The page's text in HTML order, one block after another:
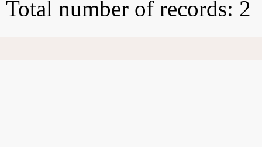
Total number of records: 2